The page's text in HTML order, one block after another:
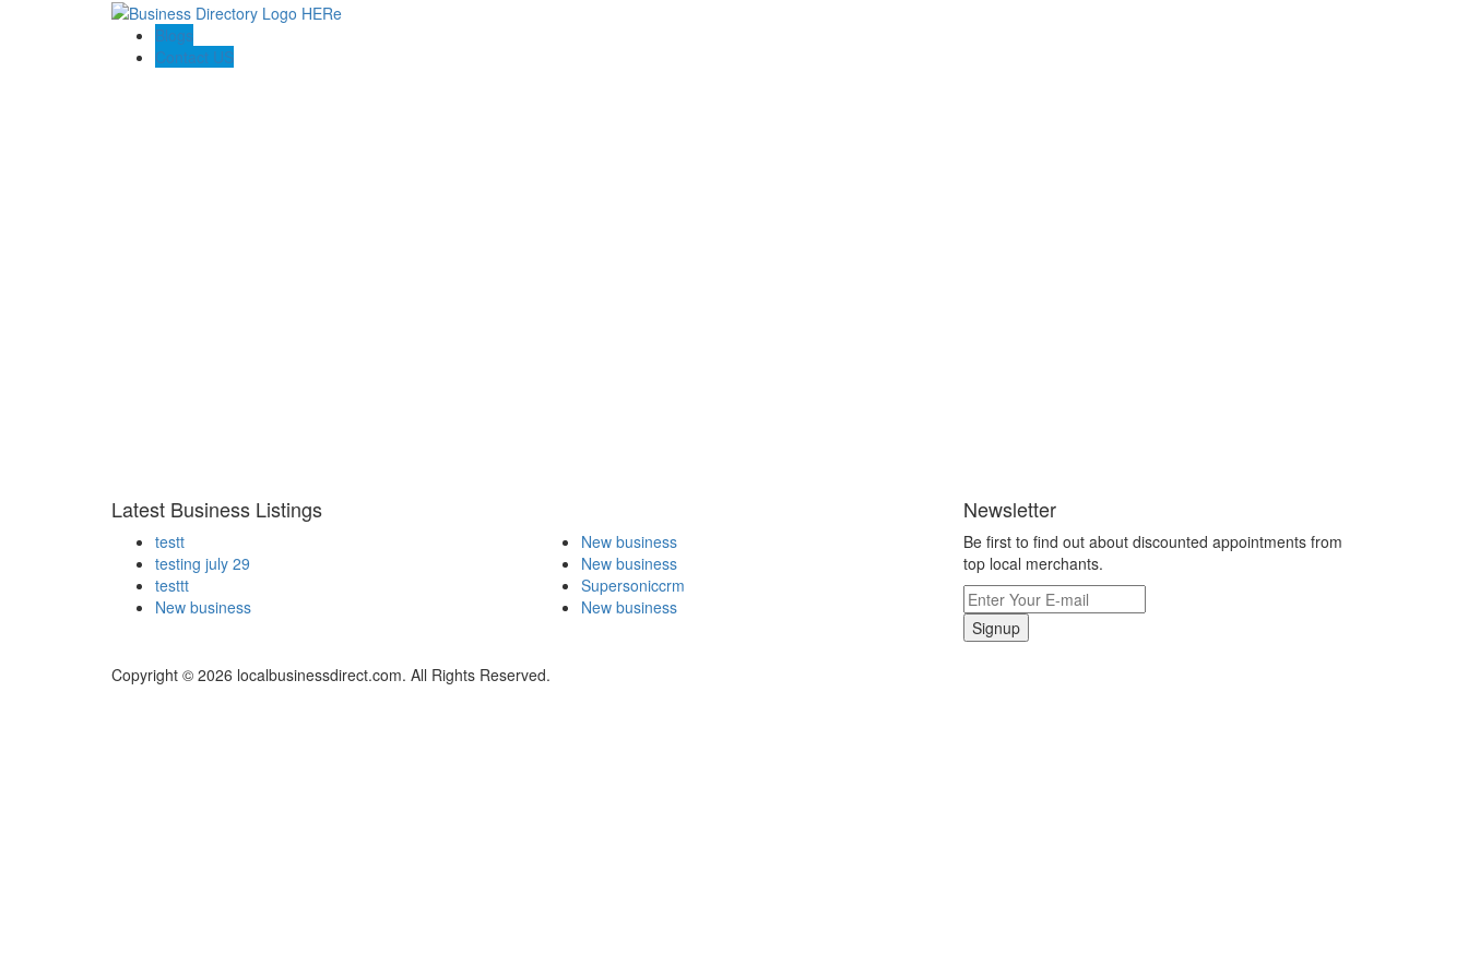
Blogs
Contact US
Latest Business Listings
testt
testing july 29
testtt
New business
New business
New business
Supersoniccrm
New business
Newsletter
Be first to find out about discounted appointments from
top local merchants.
Signup
Copyright © 2026 localbusinessdirect.com. All Rights Reserved.